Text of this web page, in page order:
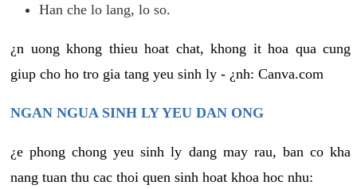
Han che lo lang, lo so.
¿n uong khong thieu hoat chat, khong it hoa qua cung
giup cho ho tro gia tang yeu sinh ly - ¿nh: Canva.com
NGAN NGUA SINH LY YEU DAN ONG
¿e phong chong yeu sinh ly dang may rau, ban co kha
nang tuan thu cac thoi quen sinh hoat khoa hoc nhu: